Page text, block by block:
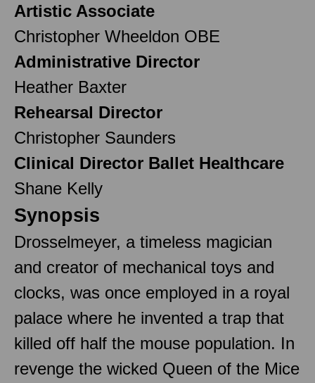
Artistic Associate
Christopher Wheeldon OBE
Administrative Director
Heather Baxter
Rehearsal Director
Christopher Saunders
Clinical Director Ballet Healthcare
Shane Kelly
Synopsis
Drosselmeyer, a timeless magician
and creator of mechanical toys and
clocks, was once employed in a royal
palace where he invented a trap that
killed off half the mouse population. In
revenge the wicked Queen of the Mice